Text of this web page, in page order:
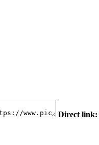
Direct link: